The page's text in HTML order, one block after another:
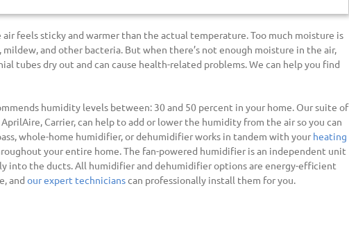
feels sticky and warmer than the actual temperature. Too much moisture is
and other bacteria. But when there’s not enough moisture in the air,
tubes dry out and can cause health-related problems. We can help you find
humidity levels between: 30 and 50 percent in your home. Our suite of
Carrier, can help to add or lower the humidity from the air so you can
whole-home humidifier, or dehumidifier works in tandem with your heating
your entire home. The fan-powered humidifier is an independent unit
into the ducts. All humidifier and dehumidifier options are energy-efficient
and our expert technicianscan professionally install them for you.